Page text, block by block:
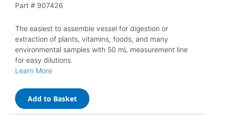
Part # 907426
The easiest to assemble vessel for digestion or
extraction of plants, vitamins, foods, and many
environmental samples with 50 mL measurement line
for easy dilutions.
Learn More
Add to Basket